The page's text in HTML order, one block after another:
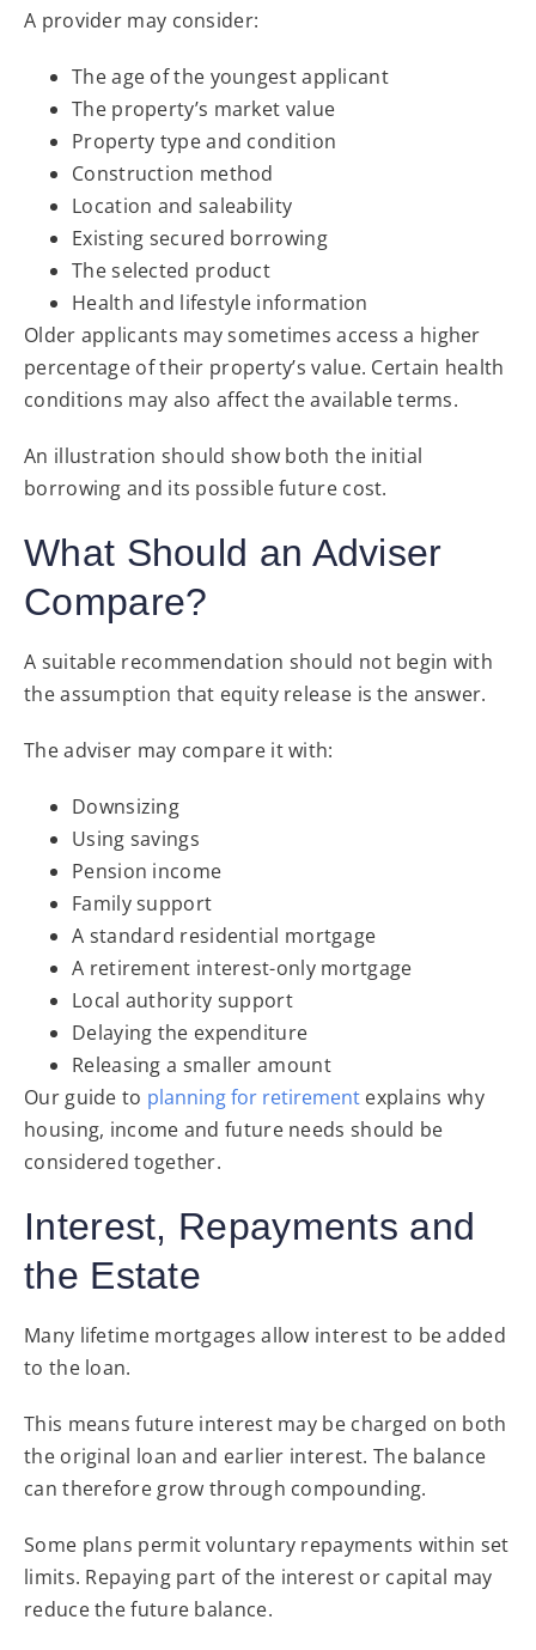
A provider may consider:
The age of the youngest applicant
The property’s market value
Property type and condition
Construction method
Location and saleability
Existing secured borrowing
The selected product
Health and lifestyle information
Older applicants may sometimes access a higher
percentage of their property’s value. Certain health
conditions may also affect the available terms.
An illustration should show both the initial
borrowing and its possible future cost.
What Should an Adviser
Compare?
A suitable recommendation should not begin with
the assumption that equity release is the answer.
The adviser may compare it with:
Downsizing
Using savings
Pension income
Family support
A standard residential mortgage
A retirement interest-only mortgage
Local authority support
Delaying the expenditure
Releasing a smaller amount
Our guide to planning for retirementexplains why
housing, income and future needs should be
considered together.
Interest, Repayments and
the Estate
Many lifetime mortgages allow interest to be added
to the loan.
This means future interest may be charged on both
the original loan and earlier interest. The balance
can therefore grow through compounding.
Some plans permit voluntary repayments within set
limits. Repaying part of the interest or capital may
reduce the future balance.